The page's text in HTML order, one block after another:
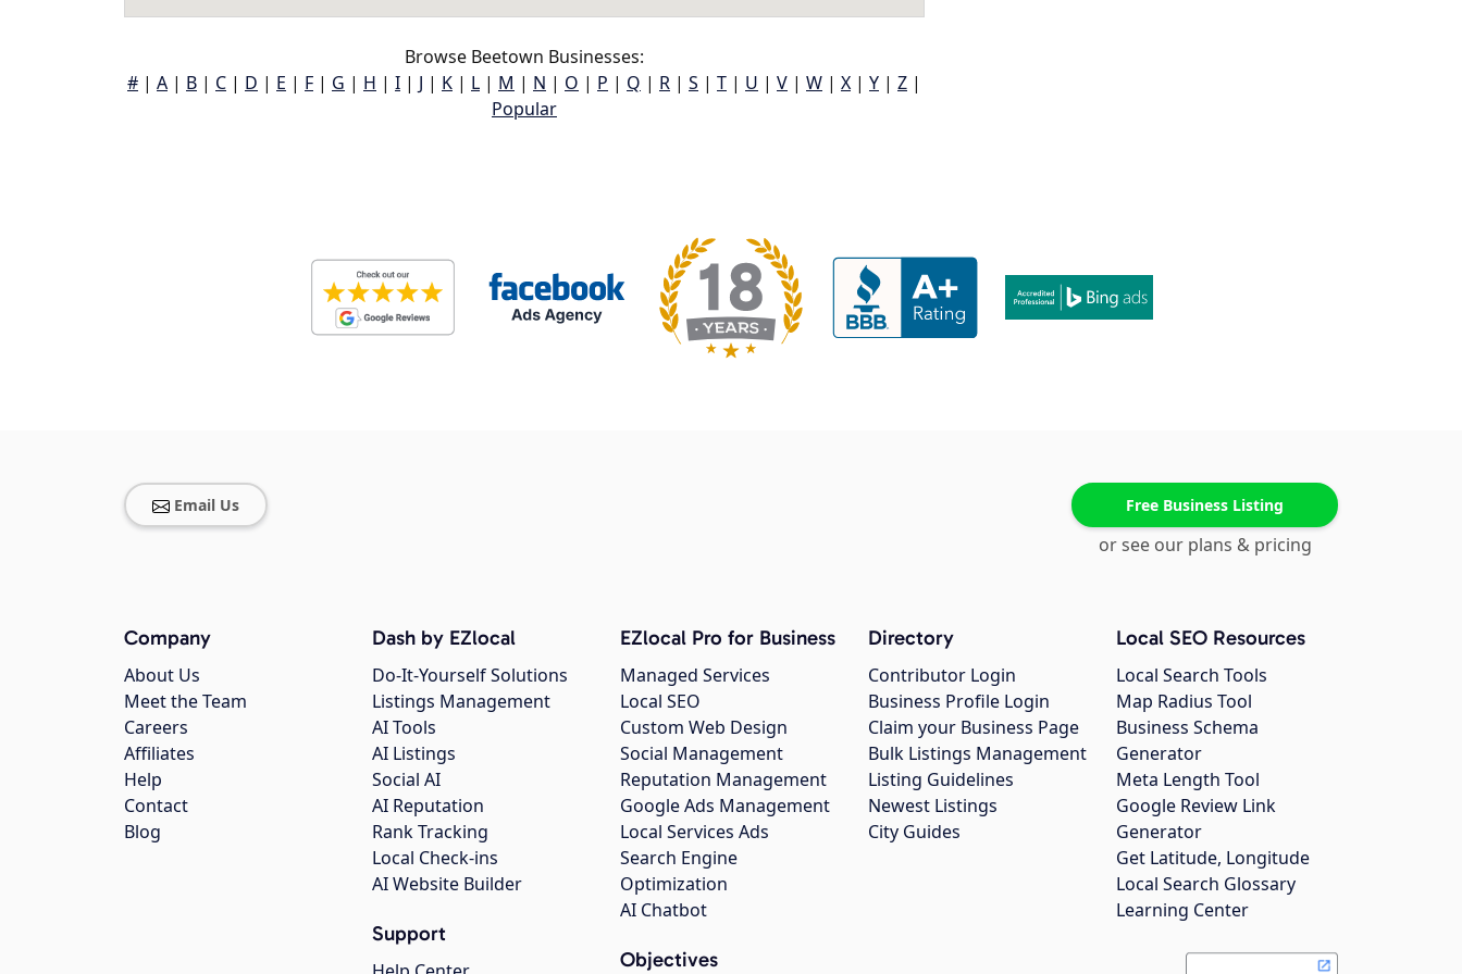
Browse Beetown Businesses:
# | A | B | C | D | E | F | G | H | I | J | K | L | M | N | O | P | Q | R | S | T | U | V | W | X | Y | Z |
Popular
Email Us Free Business Listing
or see our plans & pricing
Company
About Us
Meet the Team
Careers
Affiliates
Help
Contact
Blog
Dash by EZlocal
Do-It-Yourself Solutions
Listings Management
AI Tools
AI Listings
Social AI
AI Reputation
Rank Tracking
Local Check-ins
AI Website Builder
Support
EZlocal Pro for Business
Managed Services
Local SEO
Custom Web Design
Social Management
Reputation Management
Google Ads Management
Local Services Ads
Search Engine
Optimization
AI Chatbot
Objectives
Directory
Contributor Login
Business Profile Login
Claim your Business Page
Bulk Listings Management
Listing Guidelines
Newest Listings
City Guides
Local SEO Resources
Local Search Tools
Map Radius Tool
Business Schema
Generator
Meta Length Tool
Google Review Link
Generator
Get Latitude, Longitude
Local Search Glossary
Learning Center